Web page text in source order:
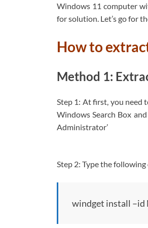
Windows 11 computer
for solution. Let’s go for
How to
Method 1:
Step 1: At first, you need
Windows Search Box and
Administrator’
Step 2: Type the following
windget install –id